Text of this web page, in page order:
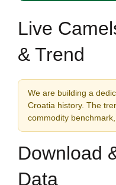
Live
& Trend
We are building a
Croatia history. The
commodity
Download
Data